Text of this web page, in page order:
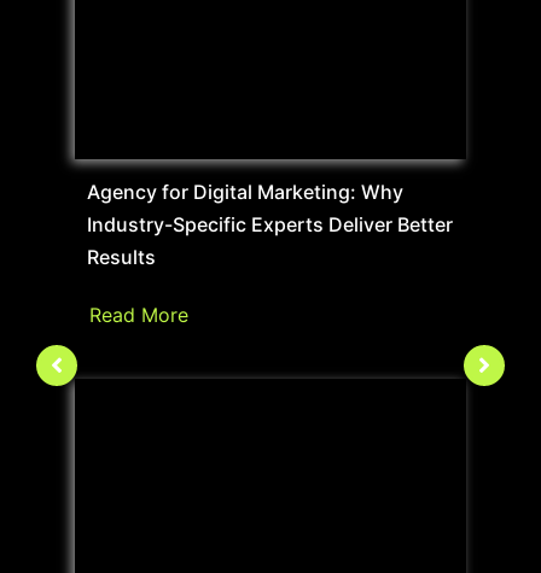
Agency for Digital Marketing: Why
Industry-Specific Experts Deliver Better
Results
Read More